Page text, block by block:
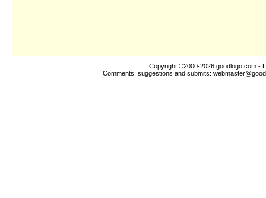
Copyright ©2000-2026 goodlogo!com -
Comments, suggestions and submits: